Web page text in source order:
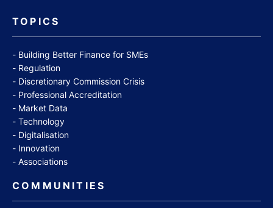
TOPICS
Building Better Finance for SMEs
Regulation
Discretionary Commission Crisis
Professional Accreditation
Market Data
Technology
Digitalisation
Innovation
Associations
COMMUNITIES